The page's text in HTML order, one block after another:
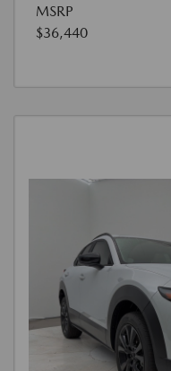
MSRP
$36,440